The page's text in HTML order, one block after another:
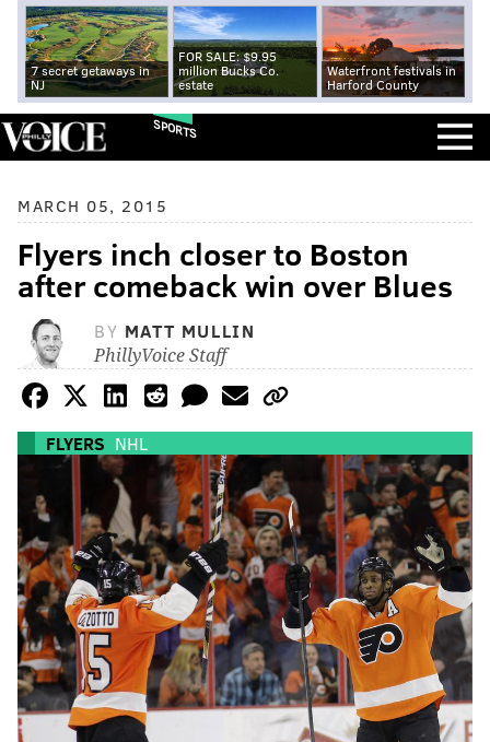
7 secret getaways in
NJ
FOR SALE: $9.95
million Bucks Co.
estate
Waterfront festivals in
Harford County
SPORTS
MARCH 05, 2015
Flyers inch closer to Boston
after comeback win over Blues
BY MATT MULLIN
PhillyVoice Staff
FLYERS NHL